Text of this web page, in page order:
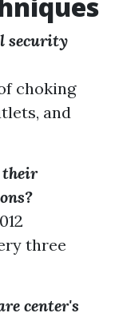
security
choking
and
their
three
center's